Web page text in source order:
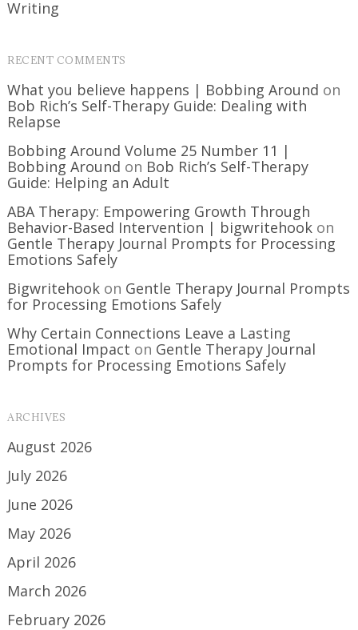
Writing
RECENT COMMENTS
What you believe happens | Bobbing Around on
Bob Rich’s Self-Therapy Guide: Dealing with
Relapse
Bobbing Around Volume 25 Number 11 |
Bobbing Around on Bob Rich’s Self-Therapy
Guide: Helping an Adult
ABA Therapy: Empowering Growth Through
Behavior-Based Intervention | bigwritehook on
Gentle Therapy Journal Prompts for Processing
Emotions Safely
Bigwritehook on Gentle Therapy Journal Prompts
for Processing Emotions Safely
Why Certain Connections Leave a Lasting
Emotional Impact on Gentle Therapy Journal
Prompts for Processing Emotions Safely
ARCHIVES
August 2026
July 2026
June 2026
May 2026
April 2026
March 2026
February 2026